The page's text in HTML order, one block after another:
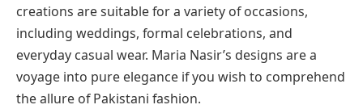
creations are suitable for a variety of occasions,
including weddings, formal celebrations, and
everyday casual wear. Maria Nasir’s designs are a
voyage into pure elegance if you wish to comprehend
the allure of Pakistani fashion.